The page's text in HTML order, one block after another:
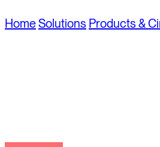
HomeSolutions Products &